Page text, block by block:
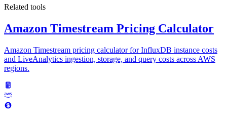
Related tools
Amazon Timestream Pricing Calculator
Amazon Timestream pricing calculator for InfluxDB instance costs
and LiveAnalytics ingestion, storage, and query costs across AWS
regions.